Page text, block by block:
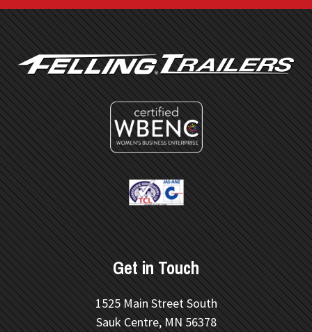
FOOTER
Get in Touch
1525 Main Street South
Sauk Centre, MN 56378